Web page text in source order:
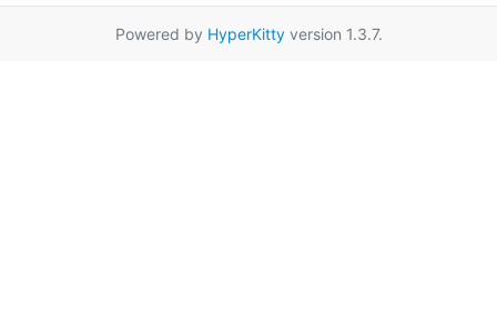
Powered by HyperKittyversion 1.3.7.